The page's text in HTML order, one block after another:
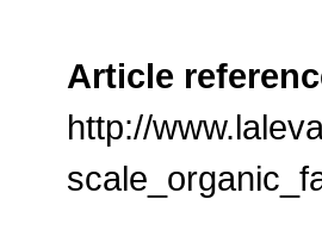
Article
http://